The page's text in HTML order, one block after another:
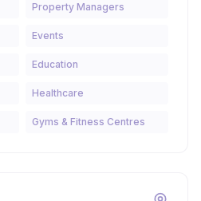
Property Managers
Events
Education
Healthcare
Gyms & Fitness Centres